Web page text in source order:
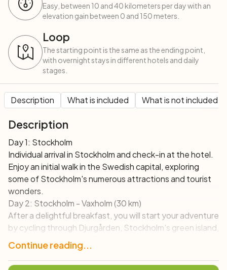
Easy, between 10 and 40 kilometers per day with an
elevation gain between 0 and 150 meters.
Loop
The starting point is the same as the ending point,
with overnight stays in different hotels and daily
stages.
Description What is included What is not included
Description
Day 1: Stockholm
Individual arrival in Stockholm and check-in at the hotel.
Enjoy an initial walk in the Swedish capital, exploring
some of Stockholm's numerous attractions and tourist
wonders.
Day 2: Stockholm - Vaxholm (30 km)
After a delightful breakfast, you will start your adventure
by cycling through Djurgården, Stockholm's green island,
following the coast to Djursholm. Here you will admire
the magnificent houses of the local residents.
Subsequently, you will take a ferry that, in about 30
Continue reading...